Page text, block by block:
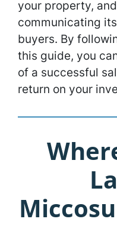
your property,
communicating
buyers. By
this guide, you
of a successful
return on your